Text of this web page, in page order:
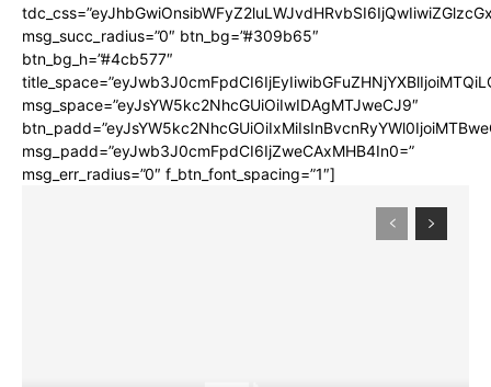
msg_succ_radius=”0″ btn_bg=”#309b65″
btn_bg_h=”#4cb577″
msg_space=”eyJsYW5kc2NhcGUiOiIwIDAgMTJweCJ9″
msg_padd=”eyJwb3J0cmFpdCI6IjZweCAxMHB4In0=”
msg_err_radius=”0″ f_btn_font_spacing=”1″]